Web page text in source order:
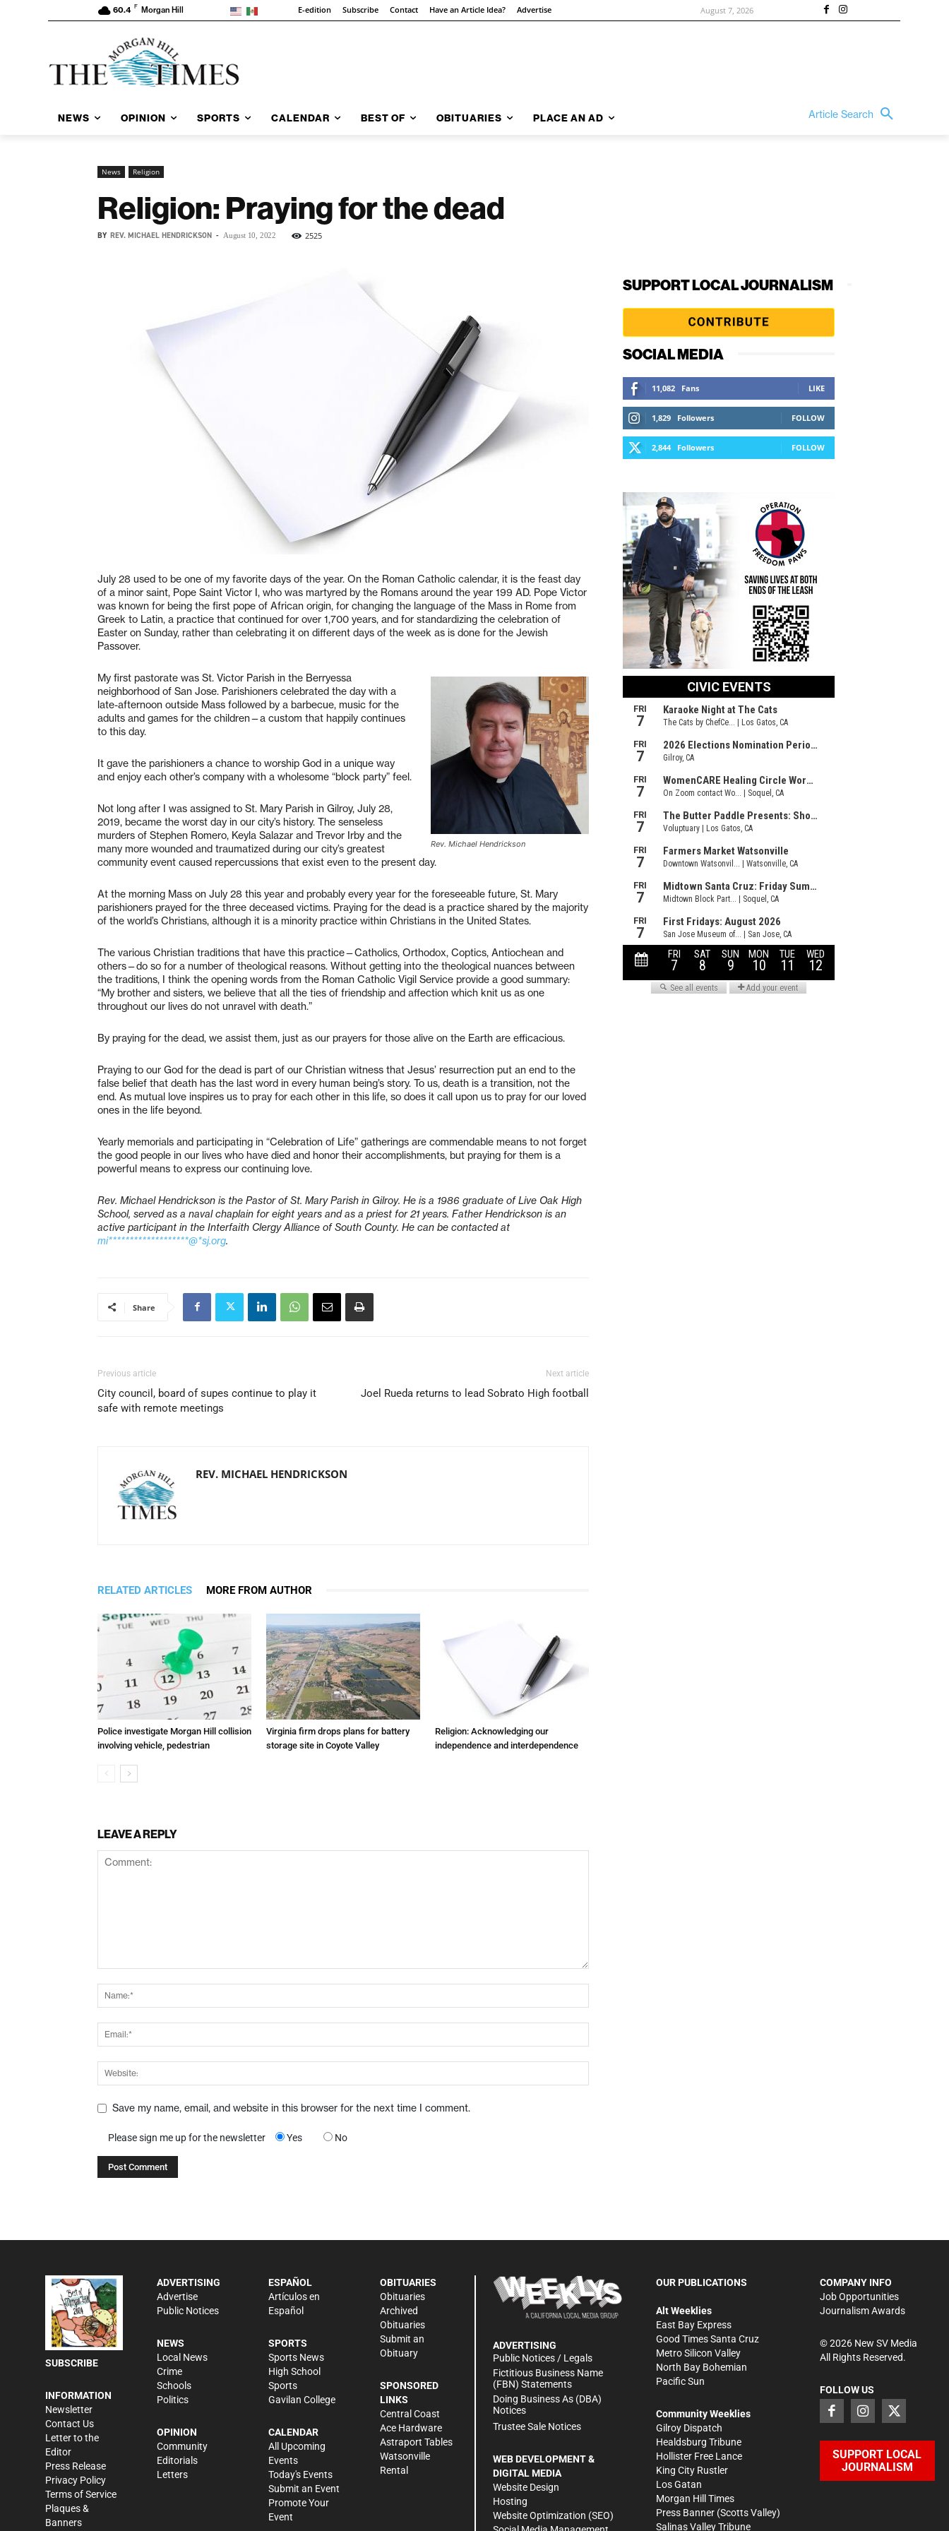
60.4 F Morgan Hill E-edition Subscribe Contact Have an Article Idea? Advertise August 7, 2026
NEWS OPINION SPORTS CALENDAR BEST OF OBITUARIES PLACE AN AD Article Search
News Religion
Religion: Praying for the dead
BY REV. MICHAEL HENDRICKSON - August 10, 2022 2525
July 28 used to be one of my favorite days of the year. On the Roman Catholic calendar, it is the feast day
of a minor saint, Pope Saint Victor I, who was martyred by the Romans around the year 199 AD. Pope Victor
was known for being the first pope of African origin, for changing the language of the Mass in Rome from
Greek to Latin, a practice that continued for over 1,700 years, and for standardizing the celebration of
Easter on Sunday, rather than celebrating it on different days of the week as is done for the Jewish
Passover.
Rev. Michael Hendrickson
My first pastorate was St. Victor Parish in the Berryessa
neighborhood of San Jose. Parishioners celebrated the day with a
late-afternoon outside Mass followed by a barbecue, music for the
adults and games for the children—a custom that happily continues
to this day.
It gave the parishioners a chance to worship God in a unique way
and enjoy each other’s company with a wholesome “block party” feel.
Not long after I was assigned to St. Mary Parish in Gilroy, July 28,
2019, became the worst day in our city’s history. The senseless
murders of Stephen Romero, Keyla Salazar and Trevor Irby and the
many more wounded and traumatized during our city’s greatest
community event caused repercussions that exist even to the present day.
At the morning Mass on July 28 this year and probably every year for the foreseeable future, St. Mary
parishioners prayed for the three deceased victims. Praying for the dead is a practice shared by the majority
of the world’s Christians, although it is a minority practice within Christians in the United States.
The various Christian traditions that have this practice—Catholics, Orthodox, Coptics, Antiochean and
others—do so for a number of theological reasons. Without getting into the theological nuances between
the traditions, I think the opening words from the Roman Catholic Vigil Service provide a good summary:
“My brother and sisters, we believe that all the ties of friendship and affection which knit us as one
throughout our lives do not unravel with death.”
By praying for the dead, we assist them, just as our prayers for those alive on the Earth are efficacious.
Praying to our God for the dead is part of our Christian witness that Jesus’ resurrection put an end to the
false belief that death has the last word in every human being’s story. To us, death is a transition, not the
end. As mutual love inspires us to pray for each other in this life, so does it call upon us to pray for our loved
ones in the life beyond.
Yearly memorials and participating in “Celebration of Life” gatherings are commendable means to not forget
the good people in our lives who have died and honor their accomplishments, but praying for them is a
powerful means to express our continuing love.
Rev. Michael Hendrickson is the Pastor of St. Mary Parish in Gilroy. He is a 1986 graduate of Live Oak High
School, served as a naval chaplain for eight years and as a priest for 21 years. Father Hendrickson is an
active participant in the Interfaith Clergy Alliance of South County. He can be contacted at
mi*******************@*sj.org.
Share
Previous article
City council, board of supes continue to play it
safe with remote meetings
Next article
Joel Rueda returns to lead Sobrato High football
REV. MICHAEL HENDRICKSON
RELATED ARTICLES MORE FROM AUTHOR
Police investigate Morgan Hill collision
involving vehicle, pedestrian
Virginia firm drops plans for battery
storage site in Coyote Valley
Religion: Acknowledging our
independence and interdependence
LEAVE A REPLY
Save my name, email, and website in this browser for the next time I comment.
Please sign me up for the newsletter Yes No
SUPPORT LOCAL JOURNALISM
SOCIAL MEDIA
11,082 Fans LIKE
1,829 Followers FOLLOW
2,844 Followers FOLLOW
SUBSCRIBE
INFORMATION
Newsletter
Contact Us
Letter to the
Editor
Press Release
Privacy Policy
Terms of Service
Plaques &
Banners
ADVERTISING
Advertise
Public Notices
NEWS
Local News
Crime
Schools
Politics
OPINION
Community
Editorials
Letters
ESPAÑOL
Artículos en
Español
SPORTS
Sports News
High School
Sports
Gavilan College
CALENDAR
All Upcoming
Events
Today's Events
Submit an Event
Promote Your
Event
OBITUARIES
Obituaries
Archived
Obituaries
Submit an
Obituary
SPONSORED
LINKS
Central Coast
Ace Hardware
Astraport Tables
Watsonville
Rental
ADVERTISING
Public Notices / Legals
Fictitious Business Name
(FBN) Statements
Doing Business As (DBA)
Notices
Trustee Sale Notices
WEB DEVELOPMENT &
DIGITAL MEDIA
Website Design
Hosting
Website Optimization (SEO)
OUR PUBLICATIONS
Alt Weeklies
East Bay Express
Good Times Santa Cruz
Metro Silicon Valley
North Bay Bohemian
Pacific Sun
Community Weeklies
Gilroy Dispatch
Healdsburg Tribune
Hollister Free Lance
King City Rustler
Los Gatan
Morgan Hill Times
Press Banner (Scotts Valley)
Salinas Valley Tribune
COMPANY INFO
Job Opportunities
Journalism Awards
©2026New SV Media
All Rights Reserved.
FOLLOW US
SUPPORT LOCAL
JOURNALISM